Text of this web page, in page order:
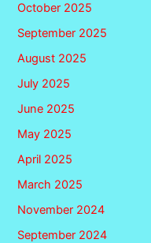
October 2025
September 2025
August 2025
July 2025
June 2025
May 2025
April 2025
March 2025
November 2024
September 2024